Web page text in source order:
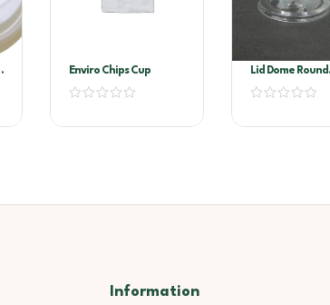
Enviro Chips Cup
Lid Dome Round
Container
Information